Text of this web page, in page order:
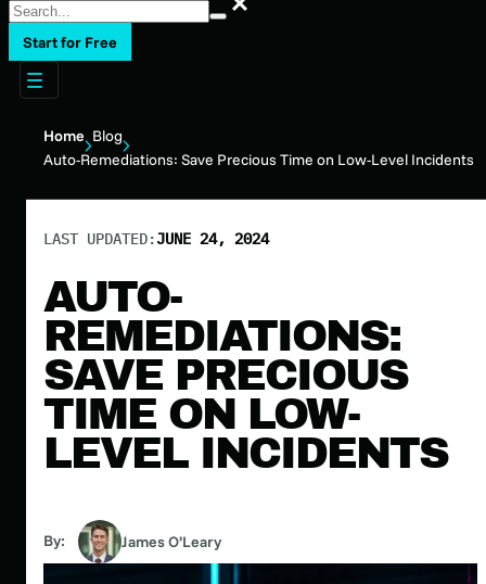
Start for Free
Home Blog
Auto-Remediations: Save Precious Time on Low-Level Incidents
LAST UPDATED:JUNE 24, 2024
AUTO-
REMEDIATIONS:
SAVE PRECIOUS
TIME ON LOW-
LEVEL INCIDENTS
By: James O’Leary